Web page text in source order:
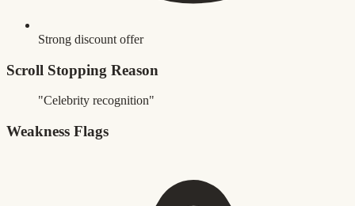
Strong discount offer
Scroll Stopping Reason
"Celebrity recognition"
Weakness Flags